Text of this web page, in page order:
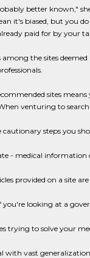
better known,"
it's biased, but you
paid for by your
among the sites
sites
venturing to search
cautionary steps you
- medical information
provided on a site
you're looking at a
trying to solve your
with vast